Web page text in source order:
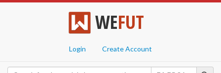
WEFUT
Login Create Account